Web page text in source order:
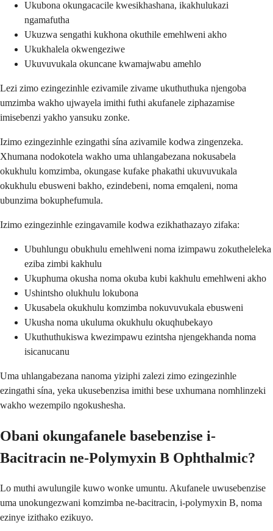
Ukubona okungacacile kwesikhashana, ikakhulukazi
ngamafutha
Ukuzwa sengathi kukhona okuthile emehlweni akho
Ukukhalela okwengeziwe
Ukuvuvukala okuncane kwamajwabu amehlo
Lezi zimo ezingezinhle ezivamile zivame ukuthuthuka njengoba
umzimba wakho ujwayela imithi futhi akufanele ziphazamise
imisebenzi yakho yansuku zonke.
Izimo ezingezinhle ezingathi sína azivamile kodwa zingenzeka.
Xhumana nodokotela wakho uma uhlangabezana nokusabela
okukhulu komzimba, okungase kufake phakathi ukuvuvukala
okukhulu ebusweni bakho, ezindebeni, noma emqaleni, noma
ubunzima bokuphefumula.
Izimo ezingezinhle ezingavamile kodwa ezikhathazayo zifaka:
Ubuhlungu obukhulu emehlweni noma izimpawu zokutheleleka
eziba zimbi kakhulu
Ukuphuma okusha noma okuba kubi kakhulu emehlweni akho
Ushintsho olukhulu lokubona
Ukusabela okukhulu komzimba nokuvuvukala ebusweni
Ukusha noma ukuluma okukhulu okuqhubekayo
Ukuthuthukiswa kwezimpawu ezintsha njengekhanda noma
isicanucanu
Uma uhlangabezana nanoma yiziphi zalezi zimo ezingezinhle
ezingathi sína, yeka ukusebenzisa imithi bese uxhumana nomhlinzeki
wakho wezempilo ngokushesha.
Obani okungafanele basebenzise i-
Bacitracin ne-Polymyxin B Ophthalmic?
Lo muthi awulungile kuwo wonke umuntu. Akufanele uwusebenzise
uma unokungezwani komzimba ne-bacitracin, i-polymyxin B, noma
ezinye izithako ezikuyo.